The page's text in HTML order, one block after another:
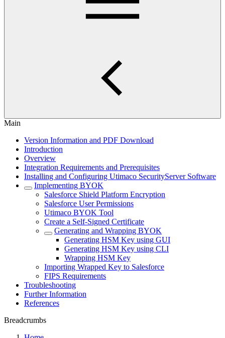
Main
Version Information and PDF Download
Introduction
Overview
Integration Requirements and Prerequisites
Installing and Configuring Utimaco SecurityServer Software
Implementing BYOK
Salesforce Shield Platform Encryption
Salesforce User Permissions
Utimaco BYOK Tool
Create a Self-Signed Certificate
Generating and Wrapping BYOK
Generating HSM Key using GUI
Generating HSM Key using CLI
Wrapping HSM Key
Importing Wrapped Key to Salesforce
FIPS Requirements
Troubleshooting
Further Information
References
Breadcrumbs